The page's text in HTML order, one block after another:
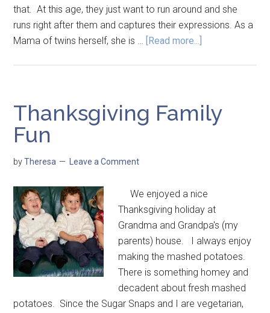
that. At this age, they just want to run around and she
runs right after them and captures their expressions. As a
Mama of twins herself, she is … [Read more...]
Thanksgiving Family
Fun
byTheresa Leave a Comment
We enjoyed a nice
Thanksgiving holiday at
Grandma and Grandpa's (my
parents) house. I always enjoy
making the mashed potatoes.
There is something homey and
decadent about fresh mashed
potatoes. Since the Sugar Snaps and I are vegetarian,